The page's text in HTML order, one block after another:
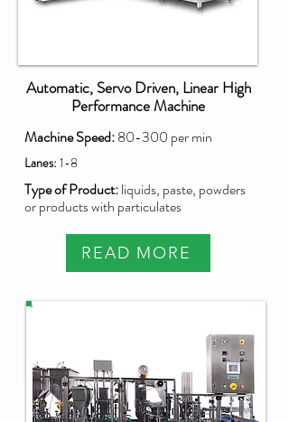
Lanes: 1-8
Automatic, Servo Driven, Linear High
Performance Machine
Machine Speed:80-300 per min
Type of Product:liquids, paste, powders
or products with particulates
READ MORE